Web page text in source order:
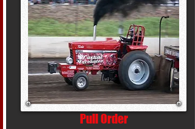
Pull Order